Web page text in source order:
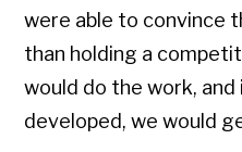
were able to convince
than holding a
would do the work,
developed, we would